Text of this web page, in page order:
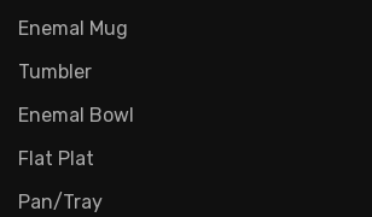
Enemal Mug
Tumbler
Enemal Bowl
Flat Plat
Pan/Tray